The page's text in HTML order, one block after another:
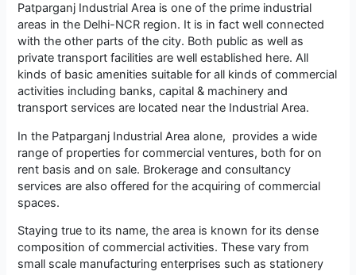
Patparganj Industrial Area is one of the prime industrial
areas in the Delhi-NCR region. It is in fact well connected
with the other parts of the city. Both public as well as
private transport facilities are well established here. All
kinds of basic amenities suitable for all kinds of commercial
activities including banks, capital & machinery and
transport services are located near the Industrial Area.
In the Patparganj Industrial Area alone, provides a wide
range of properties for commercial ventures, both for on
rent basis and on sale. Brokerage and consultancy
services are also offered for the acquiring of commercial
spaces.
Staying true to its name, the area is known for its dense
composition of commercial activities. These vary from
small scale manufacturing enterprises such as stationery